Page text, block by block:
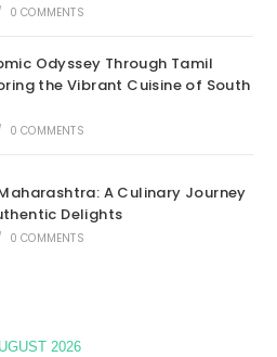
0 COMMENTS
Odyssey Through Tamil
the Vibrant Cuisine of South
0 COMMENTS
A Culinary Journey
Delights
0 COMMENTS
2026